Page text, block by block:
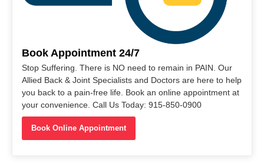
Book Appointment 24/7
Stop Suffering. There is NO need to remain in PAIN. Our
Allied Back & Joint Specialists and Doctors are here to help
you back to a pain-free life. Book an online appointment at
your convenience. Call Us Today: 915-850-0900
Book Online Appointment